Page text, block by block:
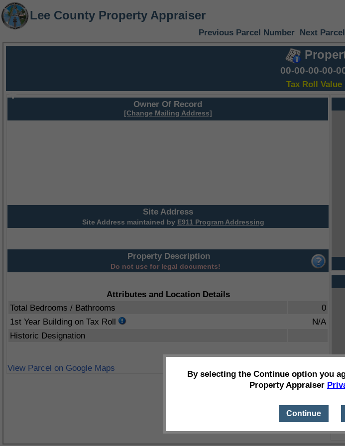
Lee County Property Appraiser
Previous Parcel Number Next
00-00-00-00-
Tax Roll
Owner Of Record
[Change Mailing Address]
Site Address
Site Address maintained by E911 Program Addressing
Property Description
Do not use for legal documents!
Attributes and Location Details
Total Bedrooms / Bathrooms
0
1st Year Building on Tax Roll
N/A
Historic Designation
View Parcel on Google Maps
By selecting the Continue option you
Property Appraiser